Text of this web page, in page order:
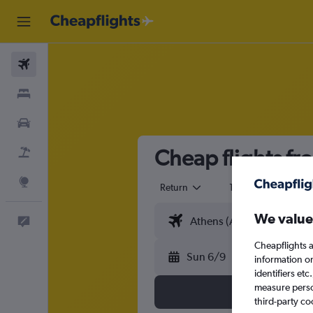
Cheap flights
Return 1 adult
Sun 6/9
We
Cheapflights
information
identifiers
measure
third-party